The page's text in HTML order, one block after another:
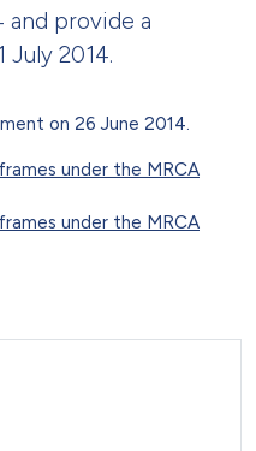
provide a
2014.
on 26 June 2014.
under the MRCA
under the MRCA